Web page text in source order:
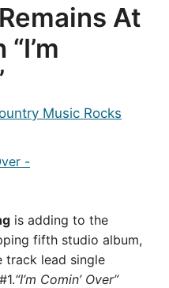
At
Music Rocks
is adding to the
fifth studio album,
track lead single
“I’m Comin’ Over”